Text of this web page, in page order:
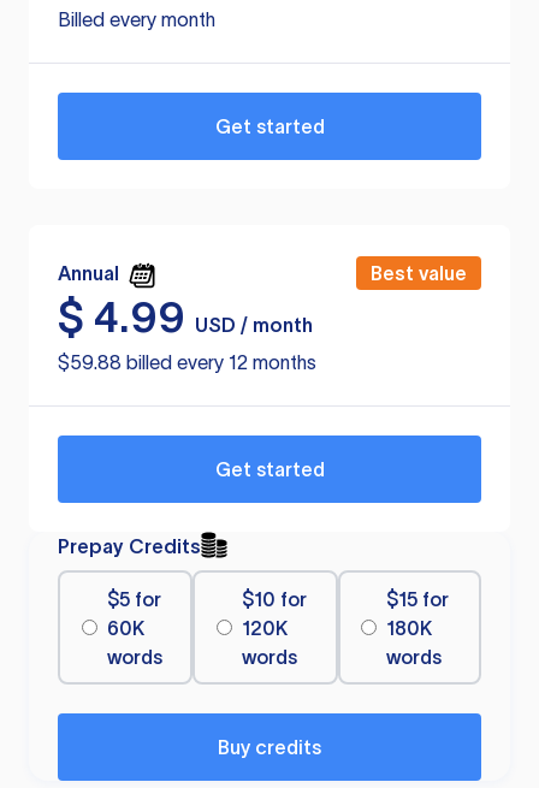
Billed every month
Get started
Annual Best value
$ 4.99
USD / month
$59.88 billed every 12 months
Get started
Prepay Credits
$5 for
60K
words
$10 for
120K
words
$15 for
180K
words
Buy credits